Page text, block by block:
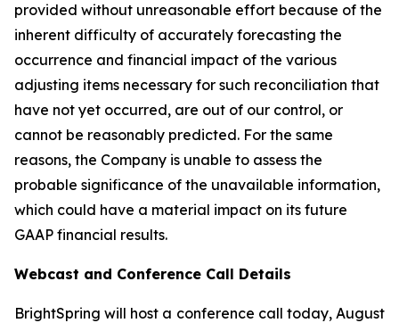
provided without unreasonable effort because of the
inherent difficulty of accurately forecasting the
occurrence and financial impact of the various
adjusting items necessary for such reconciliation that
have not yet occurred, are out of our control, or
cannot be reasonably predicted. For the same
reasons, the Company is unable to assess the
probable significance of the unavailable information,
which could have a material impact on its future
GAAP financial results.
Webcast and Conference Call Details
BrightSpring will host a conference call today, August